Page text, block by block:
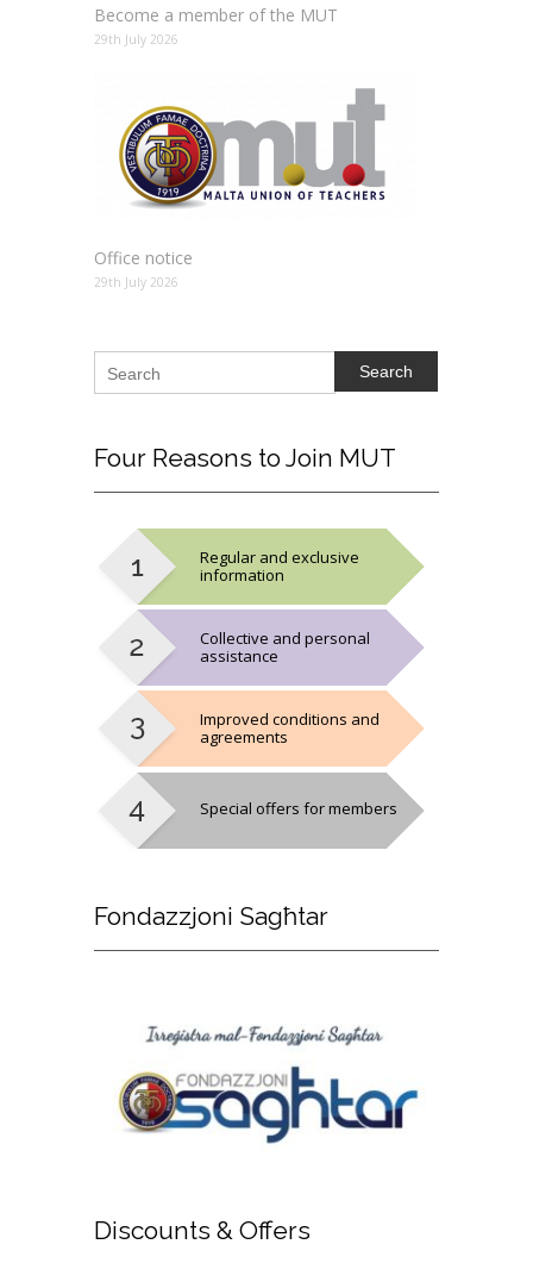
Become a member of the MUT
29th July 2026
Office notice
29th July 2026
Search
Four Reasons to Join MUT
Regular and exclusive
information
Collective and personal
assistance
Improved conditions and
agreements
Special offers for members
Fondazzjoni Sagħtar
Discounts & Offers